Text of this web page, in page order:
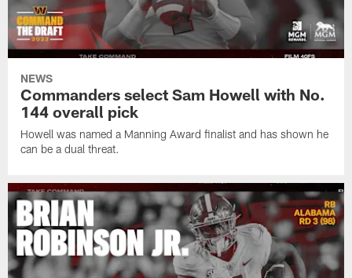
NEWS
Commanders select Sam Howell with No.
144 overall pick
Howell was named a Manning Award finalist and has shown he
can be a dual threat.